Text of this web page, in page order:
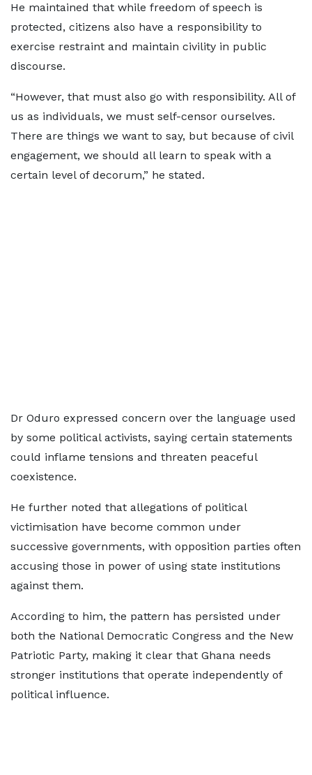
He maintained that while freedom of speech is
protected, citizens also have a responsibility to
exercise restraint and maintain civility in public
discourse.
“However, that must also go with responsibility. All of
us as individuals, we must self-censor ourselves.
There are things we want to say, but because of civil
engagement, we should all learn to speak with a
certain level of decorum,” he stated.
Dr Oduro expressed concern over the language used
by some political activists, saying certain statements
could inflame tensions and threaten peaceful
coexistence.
He further noted that allegations of political
victimisation have become common under
successive governments, with opposition parties often
accusing those in power of using state institutions
against them.
According to him, the pattern has persisted under
both the National Democratic Congress and the New
Patriotic Party, making it clear that Ghana needs
stronger institutions that operate independently of
political influence.